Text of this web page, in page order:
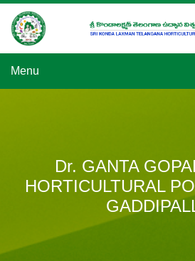
Skip
content
Menu
Dr. GANTA
HORTICULTURAL